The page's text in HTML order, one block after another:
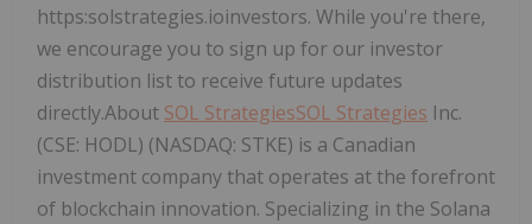
https:solstrategies.ioinvestors. While you're there,
we encourage you to sign up for our investor
distribution list to receive future updates
directly.About SOL StrategiesSOL Strategies Inc.
(CSE: HODL) (NASDAQ: STKE) is a Canadian
investment company that operates at the forefront
of blockchain innovation. Specializing in the Solana